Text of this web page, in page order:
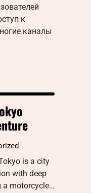
к
каналы
is a city
with deep
a motorcycle…